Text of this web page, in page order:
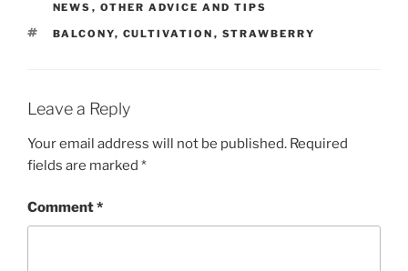
NEWS , OTHER ADVICE AND TIPS
TAGS
BALCONY, CULTIVATION , STRAWBERRY
Leave a Reply
Your email address will not be published. Required
fields are marked *
Comment*